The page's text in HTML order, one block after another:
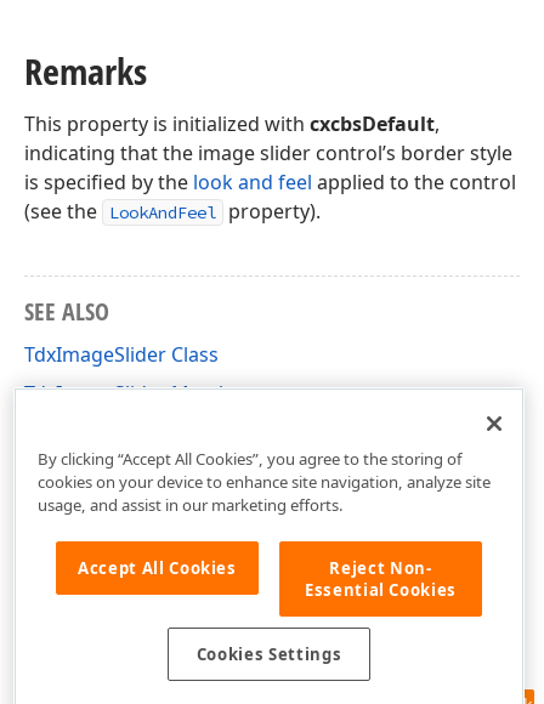
Remarks
This property is initialized with cxcbsDefault,
indicating that the image slider control’s border style
is specified by the look and feel applied to the control
(see the
LookAndFeel property).
SEE ALSO
TdxImageSlider Class
TdxImageSlider Members
By clicking “Accept All Cookies”, you agree to the storing of
cookies on your device to enhance site navigation, analyze site
usage, and assist in our marketing efforts.
Accept All Cookies
Reject Non-
Essential Cookies
Cookies Settings